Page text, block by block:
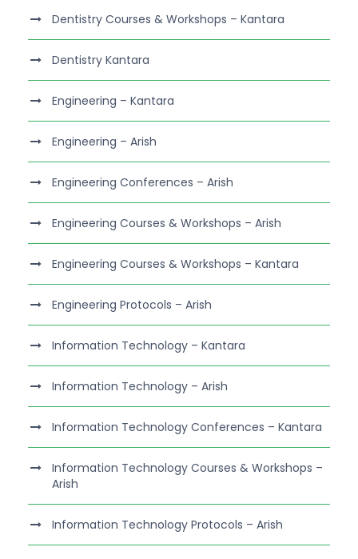
Dentistry Courses & Workshops – Kantara
Dentistry Kantara
Engineering – Kantara
Engineering – Arish
Engineering Conferences – Arish
Engineering Courses & Workshops – Arish
Engineering Courses & Workshops – Kantara
Engineering Protocols – Arish
Information Technology – Kantara
Information Technology – Arish
Information Technology Conferences – Kantara
Information Technology Courses & Workshops –
Arish
Information Technology Protocols – Arish